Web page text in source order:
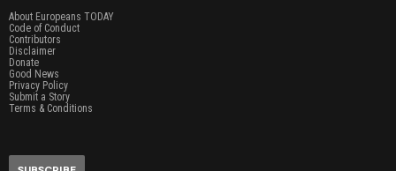
About Europeans TODAY
Code of Conduct
Contributors
Disclaimer
Donate
Good News
Privacy Policy
Submit a Story
Terms & Conditions